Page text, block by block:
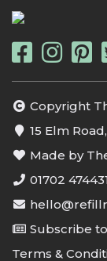
Copyright
15 Elm
Made by
01702
Subscribe
Terms &